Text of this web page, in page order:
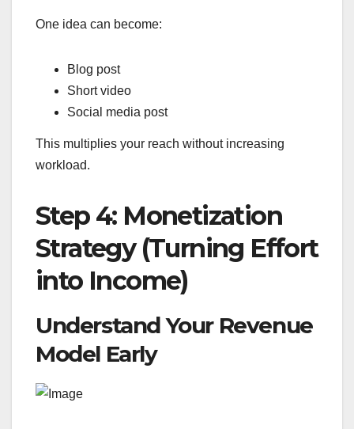
One idea can become:
Blog post
Short video
Social media post
This multiplies your reach without increasing
workload.
Step 4: Monetization
Strategy (Turning Effort
into Income)
Understand Your Revenue
Model Early